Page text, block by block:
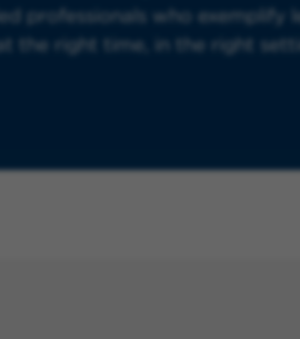
professionals who exemplify
the right time, in the right